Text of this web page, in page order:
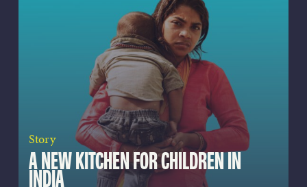
Story
A NEW KITCHEN FOR CHILDREN IN
INDIA